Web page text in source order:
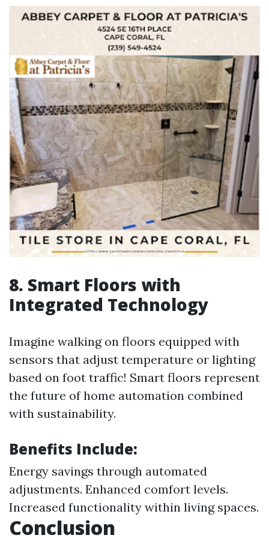
8. Smart Floors with
Integrated Technology
Imagine walking on floors equipped with
sensors that adjust temperature or lighting
based on foot traffic! Smart floors represent
the future of home automation combined
with sustainability.
Benefits Include:
Energy savings through automated
adjustments. Enhanced comfort levels.
Increased functionality within living spaces.
Conclusion